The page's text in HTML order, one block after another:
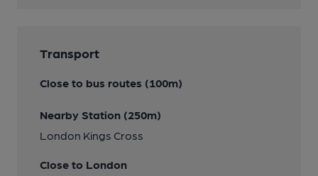
Transport
Close to bus routes (100m)
Nearby Station (250m)
London Kings Cross
Close to London